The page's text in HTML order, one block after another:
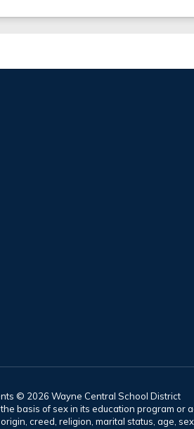
© 2026 Wayne Central School District
basis of sex in its education program or
creed, religion, marital status, age,